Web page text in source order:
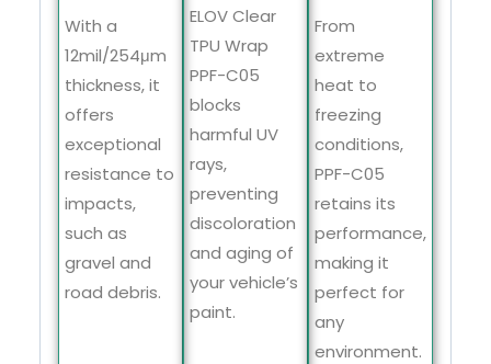
With a
12mil/254μm
thickness, it
offers
exceptional
resistance to
impacts,
such as
gravel and
road debris.
ELOV Clear
TPU Wrap
PPF-C05
blocks
harmful UV
rays,
preventing
discoloration
and aging of
your vehicle’s
paint.
From
extreme
heat to
freezing
conditions,
PPF-C05
retains its
performance,
making it
perfect for
any
environment.